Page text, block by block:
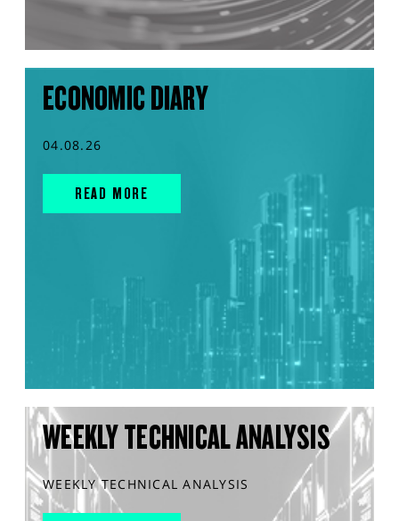
ECONOMIC DIARY
04.08.26
READ MORE
WEEKLY TECHNICAL ANALYSIS
WEEKLY TECHNICAL ANALYSIS